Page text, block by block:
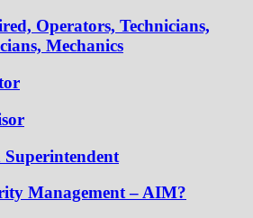
Operators, Technicians,
Mechanics
Management – AIM?